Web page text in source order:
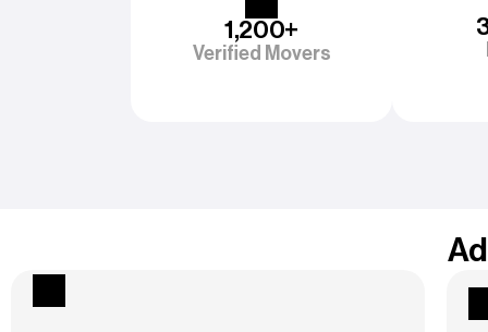
1,200+
Verified Movers